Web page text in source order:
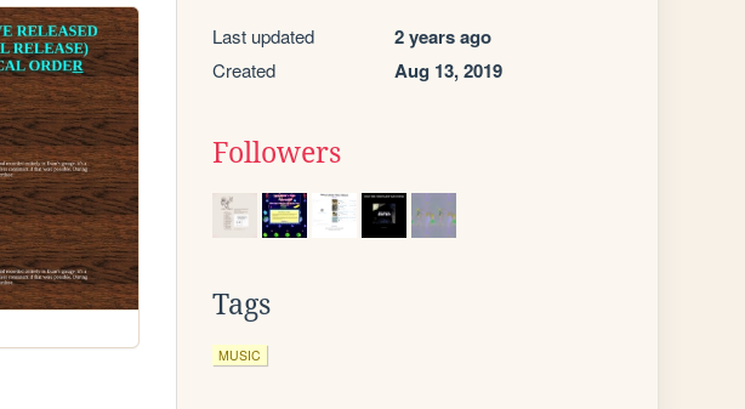
Last updated 2 years ago
Created Aug 13, 2019
Followers
Tags
MUSIC